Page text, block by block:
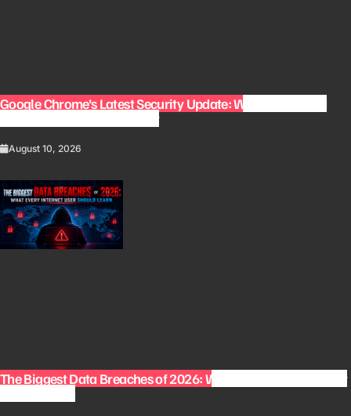
Google Chrome’s Latest Security Update: Why You Should
August 10, 2026
The Biggest Data Breaches of 2026: What Every Internet User